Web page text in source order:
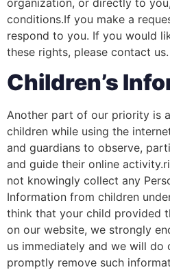
conditions.If you make a
respond to you. If you would
these rights, please contact us.
Children’s
Another part of our priority is
children while using the
and guardians to observe,
and guide their online
not knowingly collect any
Information from children
think that your child provided
on our website, we strongly
us immediately and we will
promptly remove such